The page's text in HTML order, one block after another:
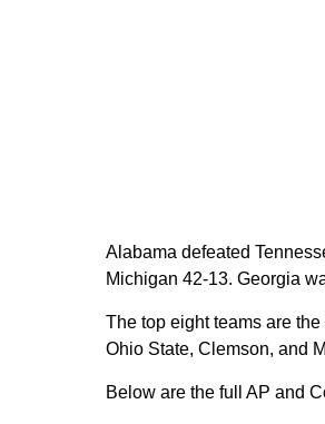
Alabama defeated
Michigan 42-13. Georgia
The top eight teams are
Ohio State, Clemson, and
Below are the full AP and